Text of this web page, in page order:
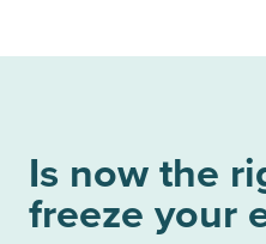
Is now the
freeze your